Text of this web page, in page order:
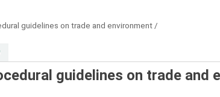
guidelines on trade and environment /
guidelines on trade and